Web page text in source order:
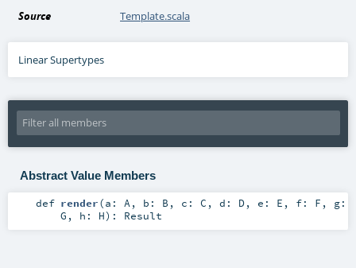
Source Template.scala
Linear Supertypes
Abstract Value Members
def render(a: A, b: B , c: C , d: D, e: E , f: F , g:
G , h: H) : Result